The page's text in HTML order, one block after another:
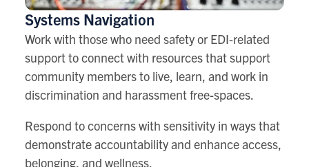
Systems Navigation
Work with those who need safety or EDI-related
support to connect with resources that support
community members to live, learn, and work in
discrimination and harassment free-spaces.
Respond to concerns with sensitivity in ways that
demonstrate accountability and enhance access,
belonging, and wellness.